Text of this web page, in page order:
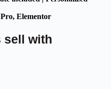
, Elementor
sell with